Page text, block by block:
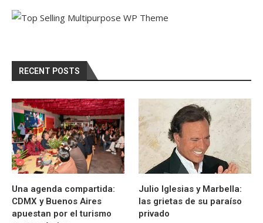
RECENT POSTS
Una agenda compartida:
CDMX y Buenos Aires
apuestan por el turismo
Julio Iglesias y Marbella:
las grietas de su paraíso
privado